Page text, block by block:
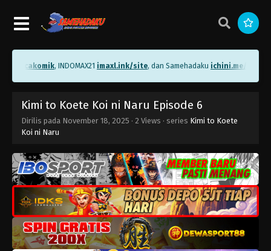
bacakomik, INDOMAX21imaxl.ink/site, dan Samehadakuichini.me/
Kimi to Koete Koi ni Naru Episode 6
Dirilis pada November 18, 2025 · 2 Views · series Kimi to Koete
Koi ni Naru